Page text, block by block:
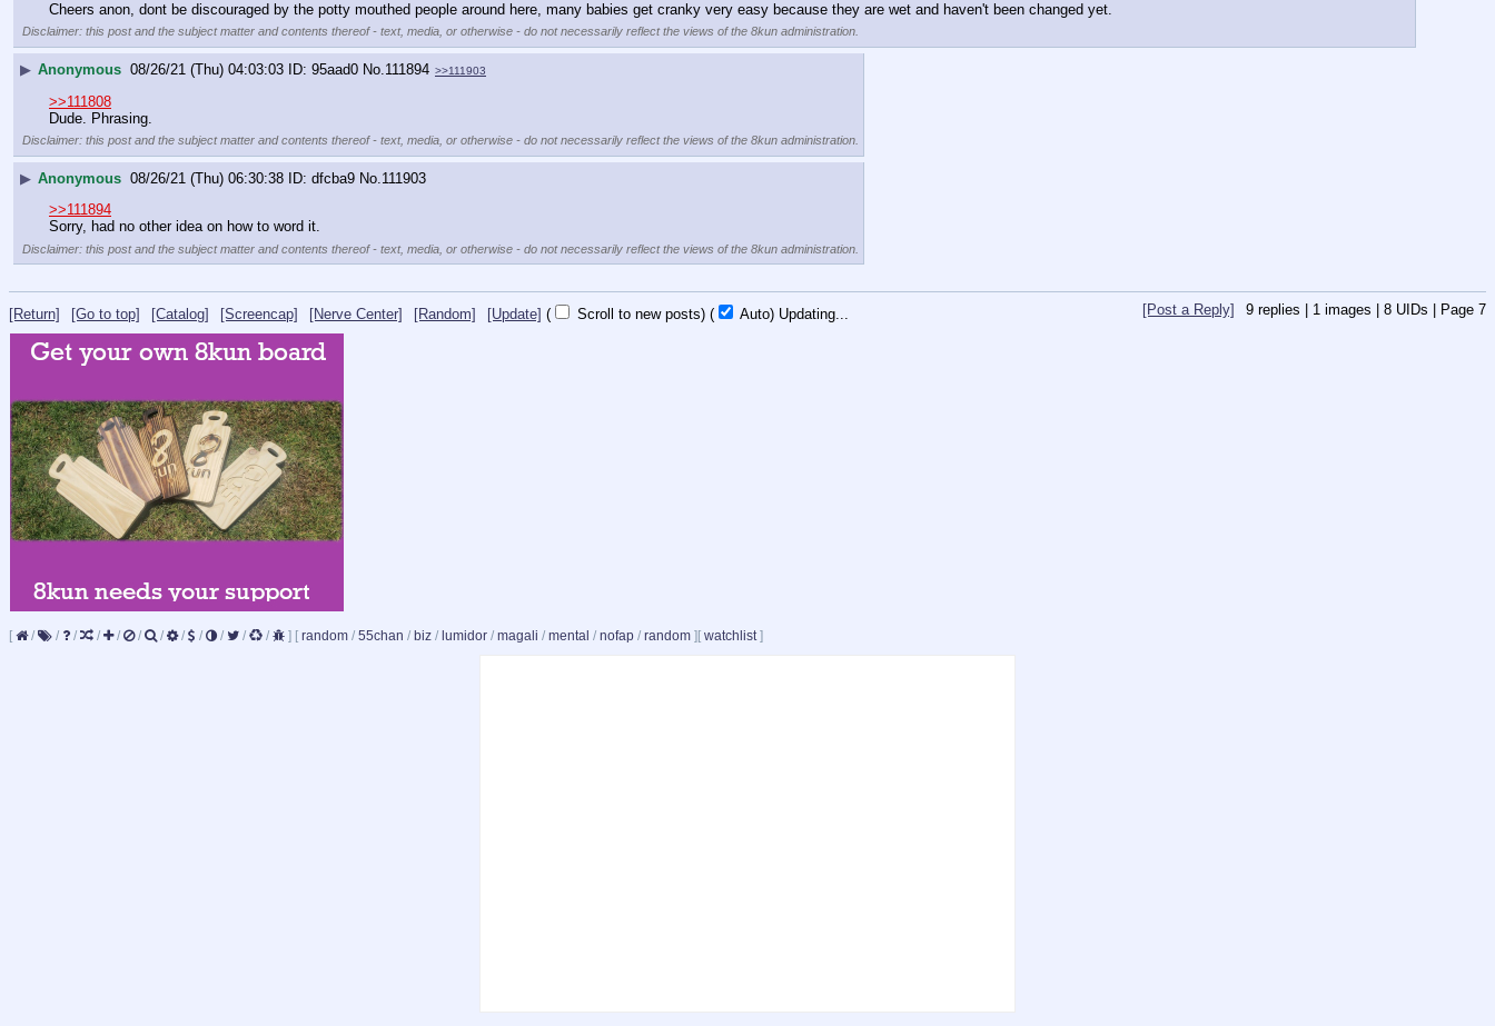
Cheers anon, dont be discouraged by the potty mouthed people around here, many babies get cranky very easy because they are wet and haven't been changed yet.
Disclaimer: this post and the subject matter and contents thereof - text, media, or otherwise - do not necessarily reflect the views of the 8kun administration.
▶ Anonymous 08/26/21 (Thu) 04:03:03 95aad0 No. 111894 >>111903
>>111808
Dude. Phrasing.
Disclaimer: this post and the subject matter and contents thereof - text, media, or otherwise - do not necessarily reflect the views of the 8kun administration.
▶ Anonymous 08/26/21 (Thu) 06:30:38 dfcba9 No.111903
>>111894
Sorry, had no other idea on how to word it.
Disclaimer: this post and the subject matter and contents thereof - text, media, or otherwise - do not necessarily reflect the views of the 8kun administration.
[Return] [Go to top] [Catalog] [Screencap] [Nerve Center] [Random] [Update] ( Scroll to new posts) ( Auto) 10 9 replies | 1 images | 8 UIDs | Page 7
[Post a Reply]
[ / / / / / / / / / / / / ] [ random / 55chan / biz / lumidor / magali / mental / nofap / random ] [ watchlist]